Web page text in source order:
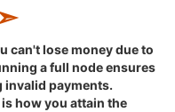
can't lose money due to
a full node ensures
invalid payments.
how you attain the